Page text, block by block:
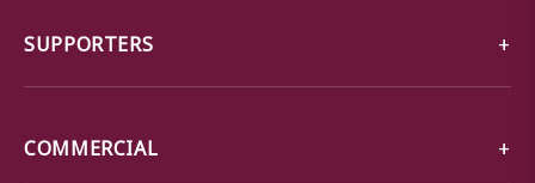
SUPPORTERS
COMMERCIAL